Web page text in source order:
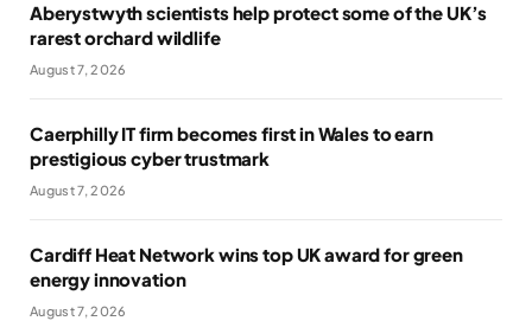
Aberystwyth scientists help protect some of the UK’s
rarest orchard wildlife
August 7, 2026
Caerphilly IT firm becomes first in Wales to earn
prestigious cyber trustmark
August 7, 2026
Cardiff Heat Network wins top UK award for green
energy innovation
August 7, 2026